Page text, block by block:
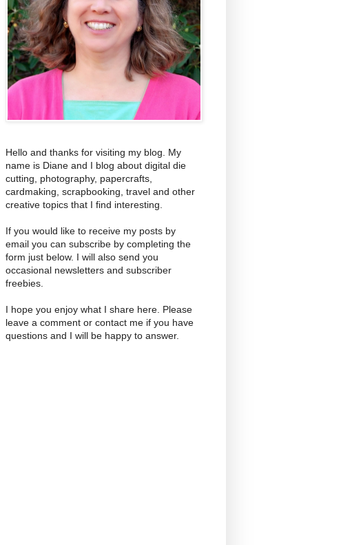
Hello and thanks for visiting my blog. My
name is Diane and I blog about digital die
cutting, photography, papercrafts,
cardmaking, scrapbooking, travel and other
creative topics that I find interesting.
If you would like to receive my posts by
email you can subscribe by completing the
form just below. I will also send you
occasional newsletters and subscriber
freebies.
I hope you enjoy what I share here. Please
leave a comment or contact me if you have
questions and I will be happy to answer.